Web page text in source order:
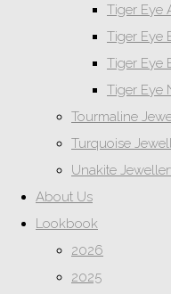
Tiger Eye
Tiger Eye
Tiger Eye
Tiger Eye
Tourmaline
Turquoise
Unakite
About Us
Lookbook
2026
2025